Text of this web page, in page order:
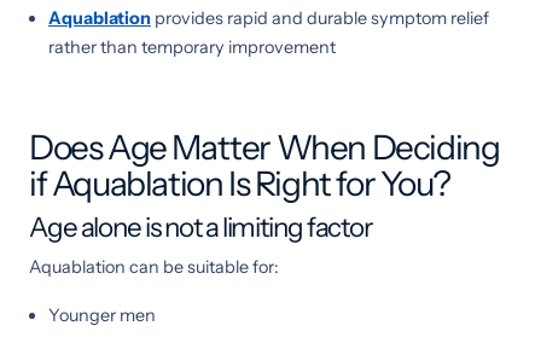
Aquablation provides rapid and durable symptom relief
rather than temporary improvement
Does Age Matter When Deciding
if Aquablation Is Right for You?
Age alone is not a limiting factor
Aquablation can be suitable for:
Younger men